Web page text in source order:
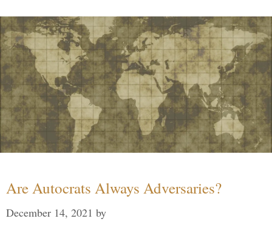
Are Autocrats Always Adversaries?
December 14, 2021 by